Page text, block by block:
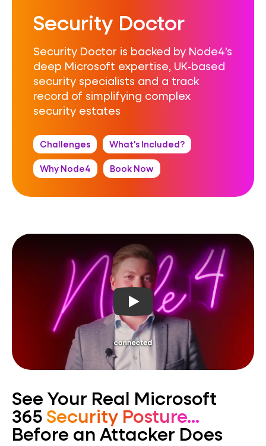
Security Doctor
Security Doctor is backed by Node4’s
deep Microsoft expertise, UK‑based
security specialists and a track
record of simplifying complex
security estates
Challenges What's Included?
Why Node4 Book Now
See Your Real Microsoft
365 Security Posture...
Before an Attacker Does
Play video